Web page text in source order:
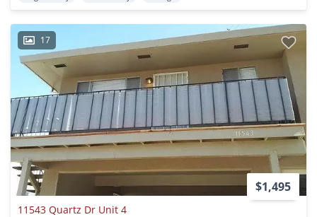
17
$1,495
11543 Quartz Dr Unit 4